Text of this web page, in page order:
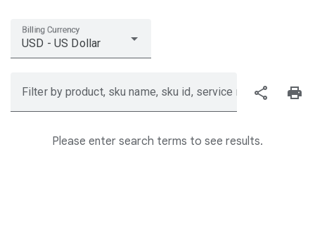
Billing Currency
USD - US Dollar
Filter by product, sku name, sku id, service region, or price
share print
Please enter search terms to see results.